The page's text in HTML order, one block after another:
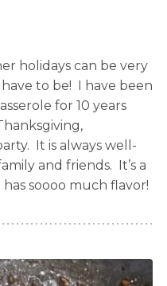
holidays can be very
to be! I have been
for 10 years
It is always well-
and friends. It’s a
soooo much flavor!